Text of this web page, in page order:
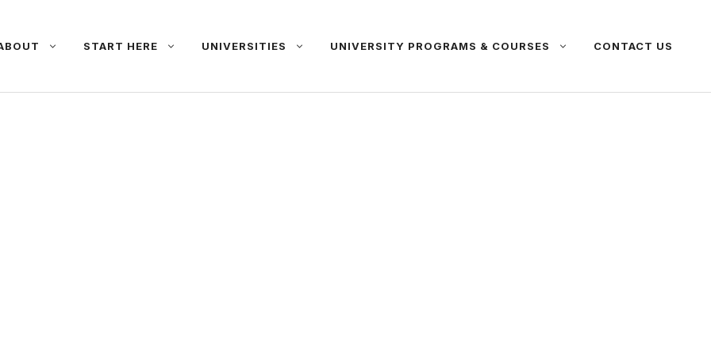
START HERE UNIVERSITIES UNIVERSITY PROGRAMS & COURSES CONTACT US